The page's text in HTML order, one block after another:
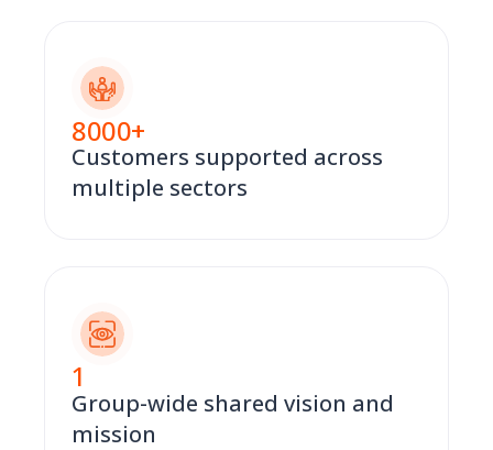
8000+
Customers supported across
multiple sectors
1
Group-wide shared vision and
mission